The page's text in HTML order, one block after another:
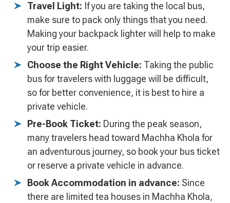
Travel Light: If you are taking the local bus,
make sure to pack only things that you need.
Making your backpack lighter will help to make
your trip easier.
Choose the Right Vehicle: Taking the public
bus for travelers with luggage will be difficult,
so for better convenience, it is best to hire a
private vehicle.
Pre-Book Ticket: During the peak season,
many travelers head toward Machha Khola for
an adventurous journey, so book your bus ticket
or reserve a private vehicle in advance.
Book Accommodation in advance: Since
there are limited tea houses in Machha Khola,